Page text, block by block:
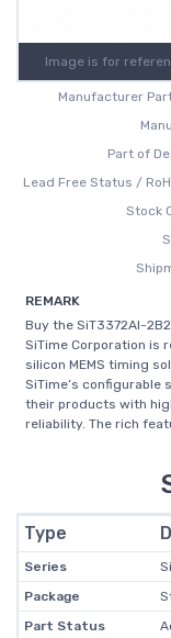
Image is for
Manufacturer
Part of
Lead Free Status /
Stock
REMARK
Buy the SiT3372AI-
SiTime Corporation is
silicon MEMS timing
SiTime’s
their products with
reliability. The rich
Type
Series
Package
Part Status